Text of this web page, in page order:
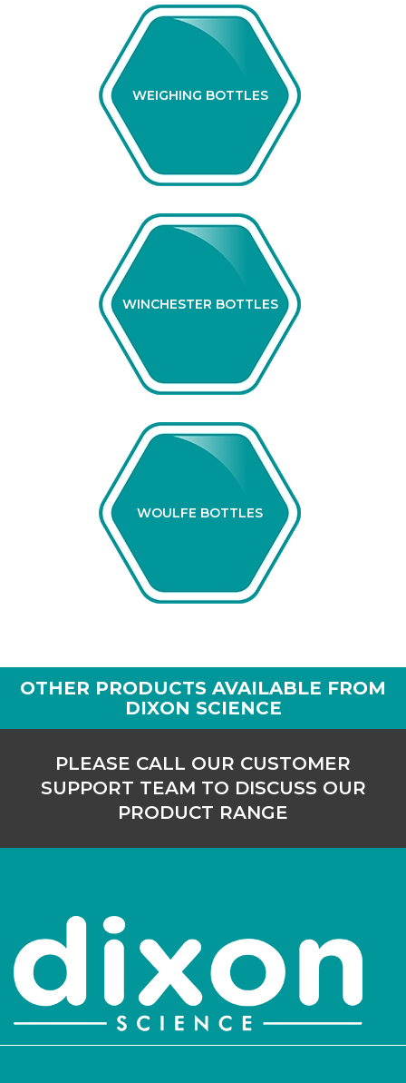
WEIGHING BOTTLES
WINCHESTER BOTTLES
WOULFE BOTTLES
OTHER PRODUCTS AVAILABLE FROM
DIXON SCIENCE
PLEASE CALL OUR CUSTOMER
SUPPORT TEAM TO DISCUSS OUR
PRODUCT RANGE